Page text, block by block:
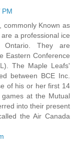
PM
commonly Known as
a professional ice
Ontario. They are
Eastern Conference
The Maple Leafs'
between BCE Inc.
of his or her first 14
at the Mutual
into their present
the Air Canada